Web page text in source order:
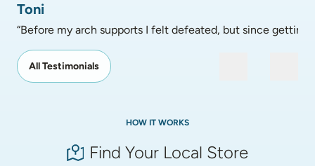
Toni
“Before my arch supports I felt defeated, but since getting
All Testimonials
HOW IT WORKS
Find Your Local Store